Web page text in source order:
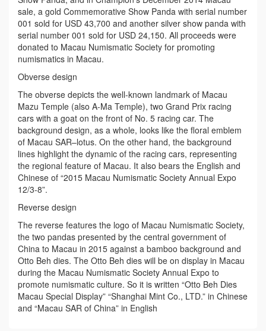
sale, a gold Commemorative Show Panda with serial number
001 sold for USD 43,700 and another silver show panda with
serial number 001 sold for USD 24,150. All proceeds were
donated to Macau Numismatic Society for promoting
numismatics in Macau.
Obverse design
The obverse depicts the well-known landmark of Macau
Mazu Temple (also A-Ma Temple), two Grand Prix racing
cars with a goat on the front of No. 5 racing car. The
background design, as a whole, looks like the floral emblem
of Macau SAR–lotus. On the other hand, the background
lines highlight the dynamic of the racing cars, representing
the regional feature of Macau. It also bears the English and
Chinese of “2015 Macau Numismatic Society Annual Expo
12/3-8”.
Reverse design
The reverse features the logo of Macau Numismatic Society,
the two pandas presented by the central government of
China to Macau in 2015 against a bamboo background and
Otto Beh dies. The Otto Beh dies will be on display in Macau
during the Macau Numismatic Society Annual Expo to
promote numismatic culture. So it is written “Otto Beh Dies
Macau Special Display” “Shanghai Mint Co., LTD.” in Chinese
and “Macau SAR of China” in English